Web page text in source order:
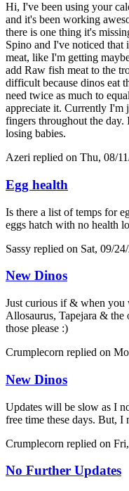
Hi, I've been using your
and it's been working
there is one thing it's
Spino and I've noticed
meat, like I'm getting
add Raw fish meat to the
difficult because dinos eat
need twice as much to
appreciate it. Currently I'm
fingers throughout the
losing babies.
Azeri replied on Thu, 08/
Egg health
Is there a list of temps for
eggs hatch with no health
Sassy replied on Sat, 09/
New Dinos
Just curious if & when you
Allosaurus, Tapejara & the
those please :)
Crumplecorn replied on
New Dinos
Updates will be slow as I
free time these days. But, I
Crumplecorn replied on
No Further Updates